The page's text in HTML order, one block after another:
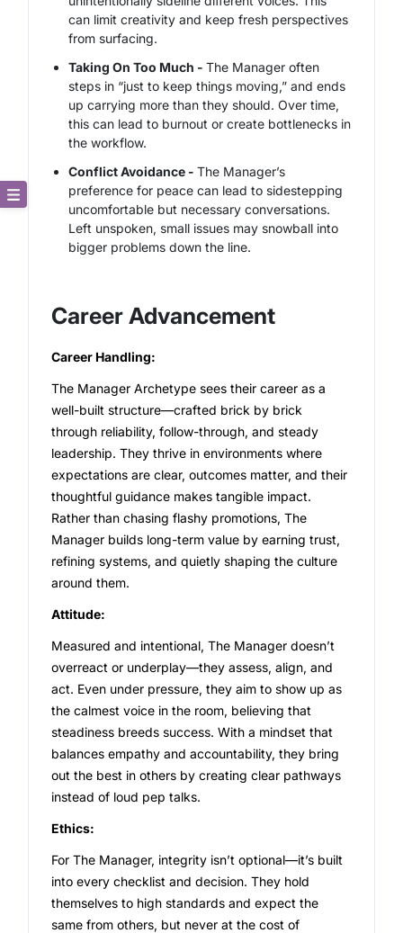
Core Description
Strong and Weak Angles
Career Advancement
Relationship Building
can limit creativity and keep fresh perspectives
from surfacing.
Taking On Too Much -The Manager often
steps in “just to keep things moving,” and ends
up carrying more than they should. Over time,
this can lead to burnout or create bottlenecks in
the workflow.
Conflict Avoidance -The Manager’s
preference for peace can lead to sidestepping
uncomfortable but necessary conversations.
Left unspoken, small issues may snowball into
bigger problems down the line.
Career Advancement
Career Handling:
The Manager Archetype sees their career as a
well-built structure—crafted brick by brick
through reliability, follow-through, and steady
leadership. They thrive in environments where
expectations are clear, outcomes matter, and their
thoughtful guidance makes tangible impact.
Rather than chasing flashy promotions, The
Manager builds long-term value by earning trust,
refining systems, and quietly shaping the culture
around them.
Attitude:
Measured and intentional, The Manager doesn’t
overreact or underplay—they assess, align, and
act. Even under pressure, they aim to show up as
the calmest voice in the room, believing that
steadiness breeds success. With a mindset that
balances empathy and accountability, they bring
out the best in others by creating clear pathways
instead of loud pep talks.
Ethics:
For The Manager, integrity isn’t optional—it’s built
into every checklist and decision. They hold
themselves to high standards and expect the
same from others, but never at the cost of